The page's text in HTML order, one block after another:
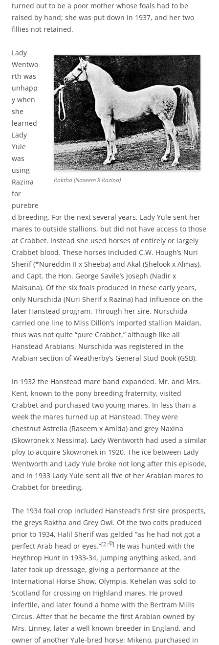
turned out to be a poor mother whose foals had to be
raised by hand; she was put down in 1937, and her two
fillies not retained.
Raktha (Naseem X Razina)
Lady
Wentwo
rth was
unhapp
y when
she
learned
Lady
Yule
was
using
Razina
for
purebre
d breeding. For the next several years, Lady Yule sent her
mares to outside stallions, but did not have access to those
at Crabbet. Instead she used horses of entirely or largely
Crabbet blood. These horses included C.W. Hough’s Nuri
Sherif (*Nureddin II x Sheeba) and Akal (Shelook x Almas),
and Capt. the Hon. George Savile’s Joseph (Nadir x
Maisuna). Of the six foals produced in these early years,
only Nurschida (Nuri Sherif x Razina) had influence on the
later Hanstead program. Through her sire, Nurschida
carried one line to Miss Dillon’s imported stallion Maidan,
thus was not quite “pure Crabbet,” although like all
Hanstead Arabians, Nurschida was registered in the
Arabian section of Weatherby’s General Stud Book (GSB).
In 1932 the Hanstead mare band expanded. Mr. and Mrs.
Kent, known to the pony breeding fraternity, visited
Crabbet and purchased two young mares. In less than a
week the mares turned up at Hanstead. They were
chestnut Astrella (Raseem x Amida) and grey Naxina
(Skowronek x Nessima). Lady Wentworth had used a similar
ploy to acquire Skowronek in 1920. The ice between Lady
Wentworth and Lady Yule broke not long after this episode,
and in 1933 Lady Yule sent all five of her Arabian mares to
Crabbet for breeding.
The 1934 foal crop included Hanstead’s first sire prospects,
the greys Raktha and Grey Owl. Of the two colts produced
prior to 1934, Halil Sherif was gelded “as he had not got a
perfect Arab head or eyes.”[2 ] He was hunted with the
Heythrop Hunt in 1933-34, jumping anything asked, and
later took up dressage, giving a performance at the
International Horse Show, Olympia. Kehelan was sold to
Scotland for crossing on Highland mares. He proved
infertile, and later found a home with the Bertram Mills
Circus. After that he became the first Arabian owned by
Mrs. Linney, later a well known breeder in England, and
owner of another Yule-bred horse: Mikeno, purchased in